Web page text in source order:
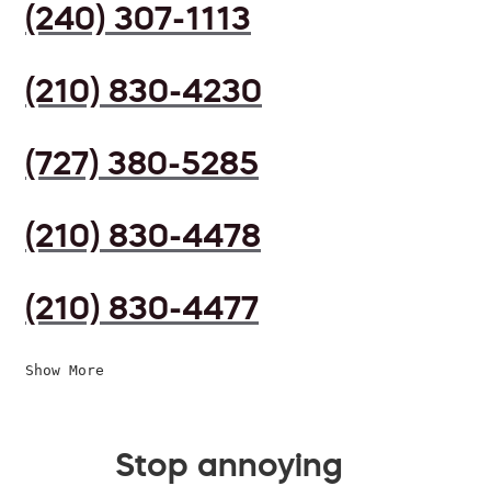
(240) 307-1113
(210) 830-4230
(727) 380-5285
(210) 830-4478
(210) 830-4477
Show More
Stop annoying